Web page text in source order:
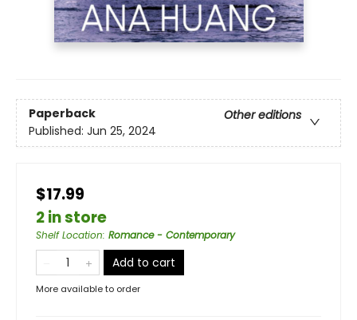
Paperback
Other editions
Published: Jun 25, 2024
$17.99
2 in store
Shelf Location: Romance - Contemporary
Add to cart
More available to order